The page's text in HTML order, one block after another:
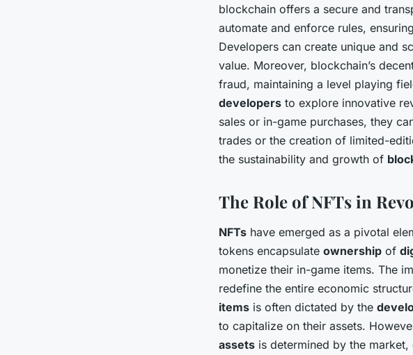
blockchain offers a secure and
automate and enforce rules,
Developers can create unique and
value. Moreover, blockchain’s
fraud, maintaining a level playing
developers to explore innovative
sales or in-game purchases, they
trades or the creation of limited-
the sustainability and growth of
The Role of NFTs in
NFTs have emerged as a pivotal
tokens encapsulate ownership of
monetize their in-game items. The
redefine the entire economic
items is often dictated by the
to capitalize on their assets.
assets is determined by the